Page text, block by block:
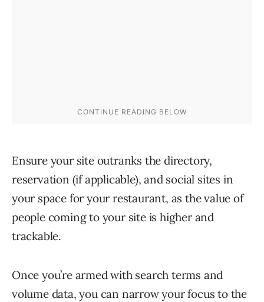
Ensure your site outranks the directory,
reservation (if applicable), and social sites in
your space for your restaurant, as the value of
people coming to your site is higher and
trackable.
Once you’re armed with search terms and
volume data, you can narrow your focus to the